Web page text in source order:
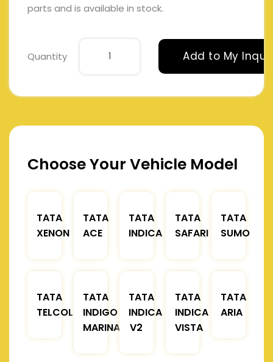
parts and is available in stock.
Quantity Add to My
Choose Your Vehicle Model
TATA
XENON
TATA
ACE
TATA
INDICA
TATA
SAFARI
TATA
SUMO
TATA
TELCOLINE
TATA
INDIGO
MARINA
TATA
INDICA
V2
TATA
INDICA
VISTA
TATA
ARIA